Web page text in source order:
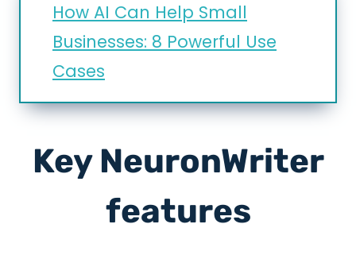
How AI Can Help Small
Businesses: 8 Powerful Use
Cases
Key NeuronWriter
features